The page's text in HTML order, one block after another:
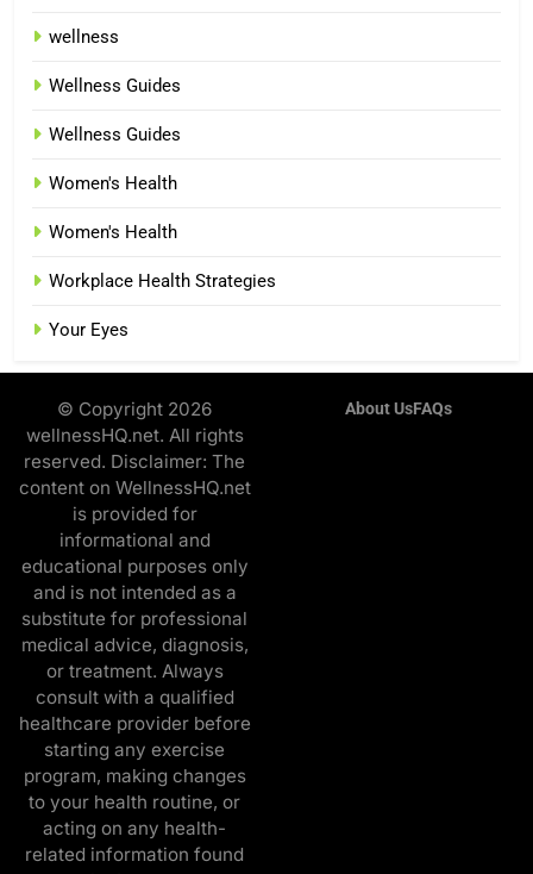
wellness
Wellness Guides
Wellness Guides
Women's Health
Women's Health
Workplace Health Strategies
Your Eyes
© Copyright 2026
wellnessHQ.net. All rights
reserved. Disclaimer: The
content on WellnessHQ.net
is provided for
informational and
educational purposes only
and is not intended as a
substitute for professional
medical advice, diagnosis,
or treatment. Always
consult with a qualified
healthcare provider before
starting any exercise
program, making changes
to your health routine, or
acting on any health-
related information found
About UsFAQs